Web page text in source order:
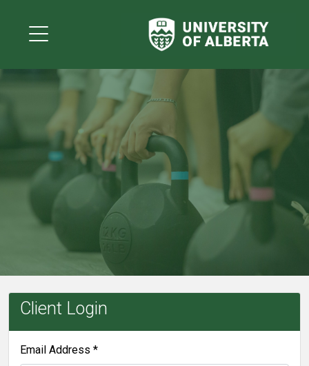
Client Login
Email Address *